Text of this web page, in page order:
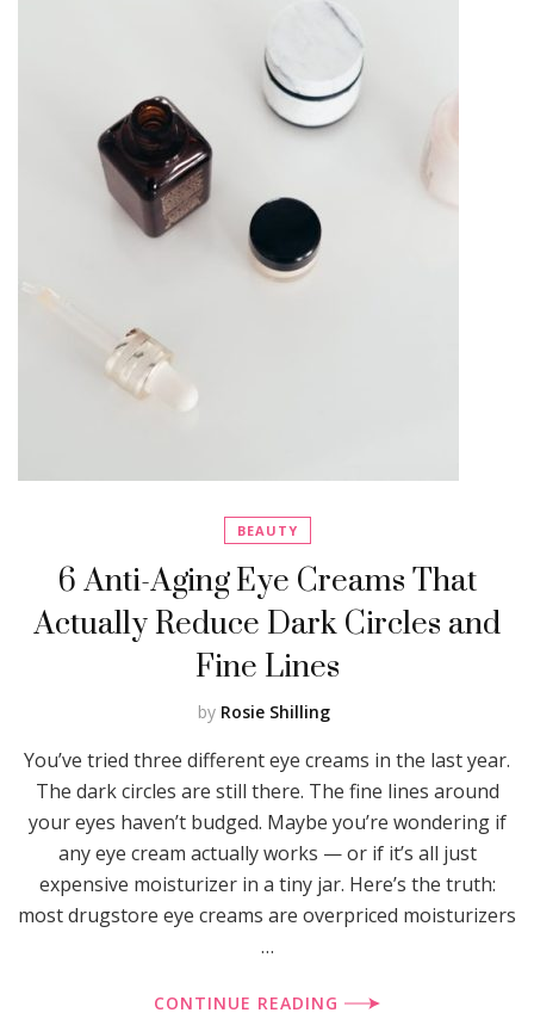
BEAUTY
6 Anti-Aging Eye Creams That
Actually Reduce Dark Circles and
Fine Lines
by Rosie Shilling
You’ve tried three different eye creams in the last year.
The dark circles are still there. The fine lines around
your eyes haven’t budged. Maybe you’re wondering if
any eye cream actually works — or if it’s all just
expensive moisturizer in a tiny jar. Here’s the truth:
most drugstore eye creams are overpriced moisturizers
…
CONTINUE READING